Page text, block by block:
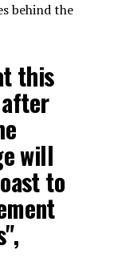
behind the
this
will
to